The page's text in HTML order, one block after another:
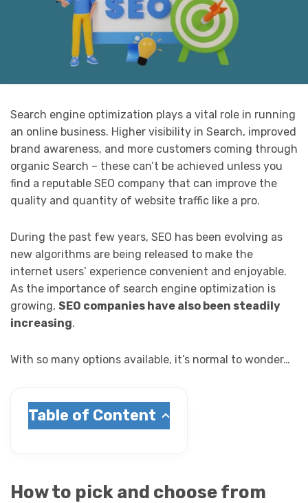
Search engine optimization plays a vital role in running
an online business. Higher visibility in Search, improved
brand awareness, and more customers coming through
organic Search – these can’t be achieved unless you
find a reputable SEO company that can improve the
quality and quantity of website traffic like a pro.
During the past few years, SEO has been evolving as
new algorithms are being released to make the
internet users’ experience convenient and enjoyable.
As the importance of search engine optimization is
growing, SEO companies have also been steadily
increasing.
With so many options available, it’s normal to wonder…
Table of Content
How to pick and choose from